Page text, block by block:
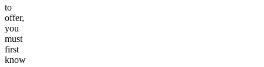
to
offer,
you
must
first
know